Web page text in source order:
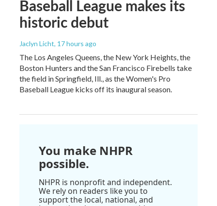
Baseball League makes its
historic debut
Jaclyn Licht, 17 hours ago
The Los Angeles Queens, the New York Heights, the
Boston Hunters and the San Francisco Firebells take
the field in Springfield, Ill., as the Women's Pro
Baseball League kicks off its inaugural season.
You make NHPR
possible.
NHPR is nonprofit and independent.
We rely on readers like you to
support the local, national, and